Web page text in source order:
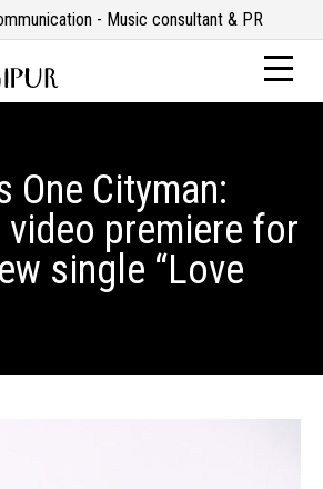
- Music consultant & PR
One Cityman:
premiere for
single “Love